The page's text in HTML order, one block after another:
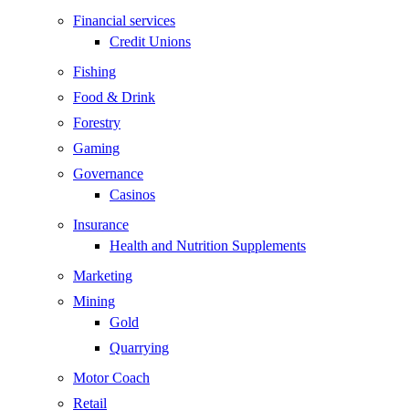
Financial services
Credit Unions
Fishing
Food & Drink
Forestry
Gaming
Governance
Casinos
Insurance
Health and Nutrition Supplements
Marketing
Mining
Gold
Quarrying
Motor Coach
Retail